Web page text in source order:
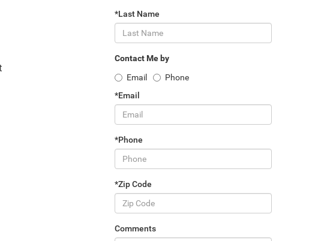
*Last Name
Contact Me by
Email
Phone
*Email
*Phone
*Zip Code
Comments